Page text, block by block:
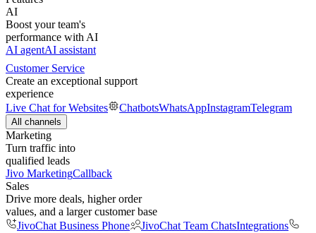
AI
Boost your team's
performance with AI
AI agentAI assistant
Customer Service
Create an exceptional support
experience
Live Chat for Websites
ChatbotsWhatsAppInstagramTelegram
All channels
Marketing
Turn traffic into
qualified leads
Jivo MarketingCallback
Sales
Drive more deals, higher order
values, and a larger customer base
JivoChat Business Phone
JivoChat Team ChatsIntegrations